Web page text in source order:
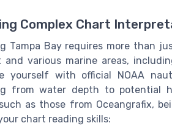
Complex Chart
Tampa Bay requires more than
and various marine areas,
yourself with official NOAA
from water depth to potential
as those from Oceangrafix,
chart reading skills: